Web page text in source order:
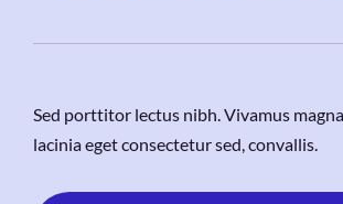
Sed porttitor lectus nibh. Vivamus
lacinia eget consectetur sed, convallis.